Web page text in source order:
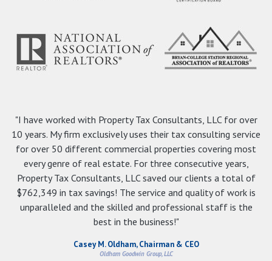
"I have worked with Property Tax Consultants, LLC for over
10 years. My firm exclusively uses their tax consulting service
for over 50 different commercial properties covering most
every genre of real estate. For three consecutive years,
Property Tax Consultants, LLC saved our clients a total of
$762,349 in tax savings! The service and quality of work is
unparalleled and the skilled and professional staff is the
best in the business!"
Casey M. Oldham, Chairman & CEO
Oldham Goodwin Group, LLC